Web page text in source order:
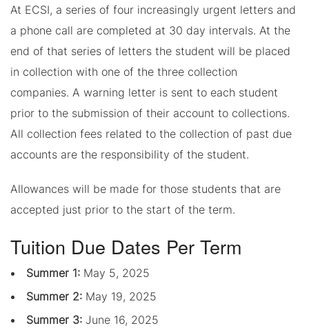
At ECSI, a series of four increasingly urgent letters and
a phone call are completed at 30 day intervals. At the
end of that series of letters the student will be placed
in collection with one of the three collection
companies. A warning letter is sent to each student
prior to the submission of their account to collections.
All collection fees related to the collection of past due
accounts are the responsibility of the student.
Allowances will be made for those students that are
accepted just prior to the start of the term.
Tuition Due Dates Per Term
Summer 1:May 5, 2025
Summer 2:May 19, 2025
Summer 3:June 16, 2025